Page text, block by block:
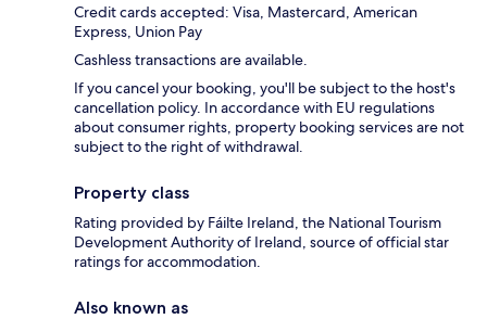
Credit cards accepted: Visa, Mastercard, American
Express, Union Pay
Cashless transactions are available.
If you cancel your booking, you'll be subject to the host's
cancellation policy. In accordance with EU regulations
about consumer rights, property booking services are not
subject to the right of withdrawal.
Property class
Rating provided by Fáilte Ireland, the National Tourism
Development Authority of Ireland, source of official star
ratings for accommodation.
Also known as